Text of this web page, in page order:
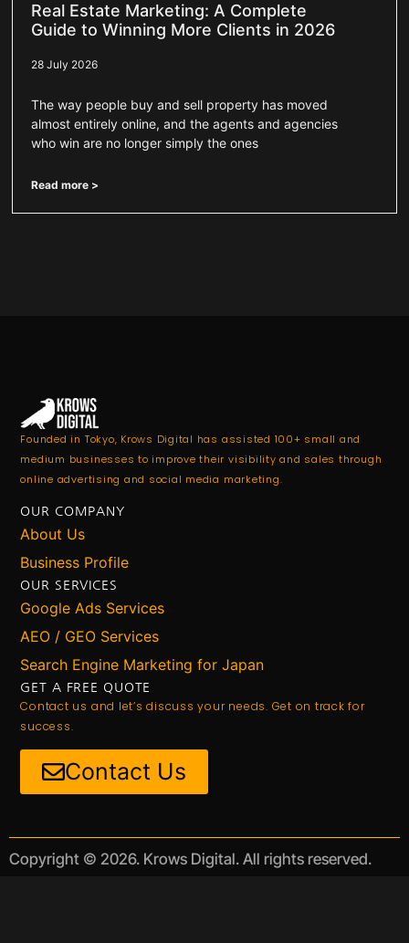
Real Estate Marketing: A Complete
Guide to Winning More Clients in 2026
28 July 2026
The way people buy and sell property has moved
almost entirely online, and the agents and agencies
who win are no longer simply the ones
Read more >
Founded in Tokyo, Krows Digital has assisted 100+ small and
medium businesses to improve their visibility and sales through
online advertising and social media marketing.
OUR COMPANY
About Us
Business Profile
OUR SERVICES
Google Ads Services
AEO / GEO Services
Search Engine Marketing for Japan
GET A FREE QUOTE
Contact us and let’s discuss your needs. Get on track for
success.
Contact Us
Copyright © 2026. Krows Digital. All rights reserved.